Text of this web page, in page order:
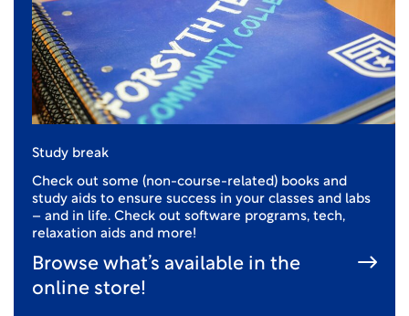
Study break
Check out some (non-course-related) books and
study aids to ensure success in your classes and labs
– and in life. Check out software programs, tech,
relaxation aids and more!
Browse what’s available in the
online store!